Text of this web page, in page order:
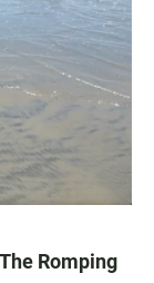
The Romping